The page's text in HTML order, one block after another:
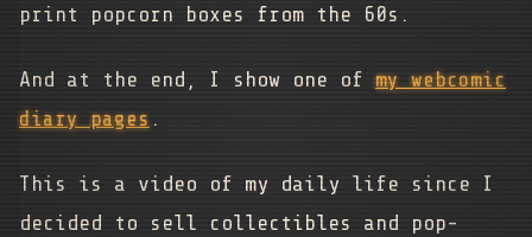
print popcorn boxes from the 60s.
And at the end, I show one ofmy webcomic
diary pages.
This is a video of my daily life since I
decided to sell collectibles and pop-